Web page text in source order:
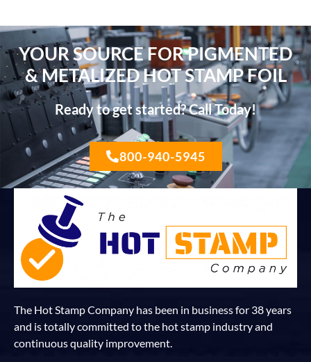
YOUR SOURCE FOR PIGMENTED
& METALIZED HOT STAMP FOIL
Ready to get started? Call Today!
800-940-5945
The Hot Stamp Company has been in business for 38 years
and is totally committed to the hot stamp industry and
continuous quality improvement.